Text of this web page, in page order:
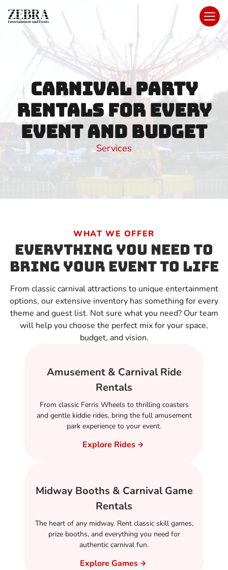
Carnival Party
Rentals for Every
Event and Budget
Services
WHAT WE OFFER
Everything You Need to
Bring Your Event to Life
From classic carnival attractions to unique entertainment
options, our extensive inventory has something for every
theme and guest list. Not sure what you need? Our team
will help you choose the perfect mix for your space,
budget, and vision.
Amusement & Carnival Ride
Rentals
From classic Ferris Wheels to thrilling coasters
and gentle kiddie rides, bring the full amusement
park experience to your event.
Explore Rides
Midway Booths & Carnival Game
Rentals
The heart of any midway. Rent classic skill games,
prize booths, and everything you need for
authentic carnival fun.
Explore Games